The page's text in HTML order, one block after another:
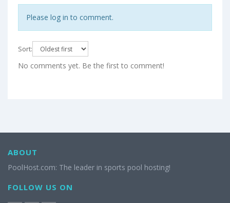
Please log in to comment.
Sort:
No comments yet. Be the first to comment!
ABOUT
PoolHost.com: The leader in sports pool hosting!
FOLLOW US ON